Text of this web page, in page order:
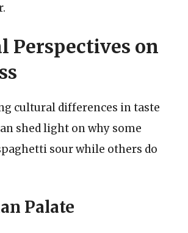
Perspectives on
cultural differences in taste
shed light on why some
sour while others do
Palate